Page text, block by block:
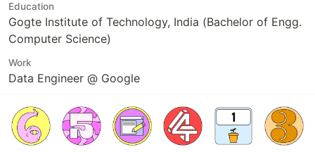
Education
Gogte Institute of Technology, India (Bachelor of Engg.
Computer Science)
Work
Data Engineer @ Google